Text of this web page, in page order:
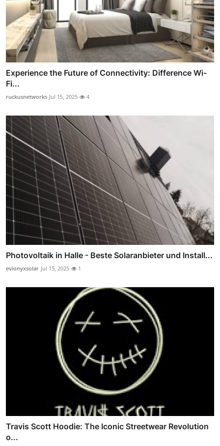
Experience the Future of Connectivity: Difference Wi-
Fi...
ruckusnetworks Jul 15, 2025 4
Photovoltaik in Halle - Beste Solaranbieter und Install...
evionyxsolar Jul 15, 2025 1
Travis Scott Hoodie: The Iconic Streetwear Revolution
o...